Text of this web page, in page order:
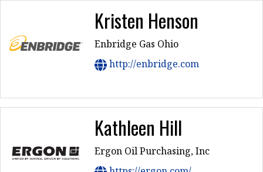
Kristen Henson
Enbridge Gas Ohio
http://enbridge.com
Kathleen Hill
Ergon Oil Purchasing, Inc